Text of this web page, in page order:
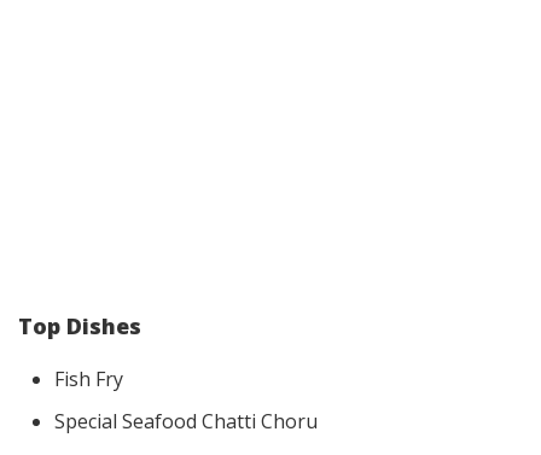
Top Dishes
Fish Fry
Special Seafood Chatti Choru